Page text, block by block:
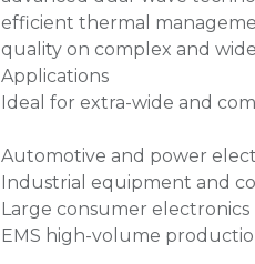
efficient thermal
quality on complex and wide
Applications
Ideal for extra-wide and
Automotive and power
Industrial equipment and
Large consumer electronics
EMS high-volume